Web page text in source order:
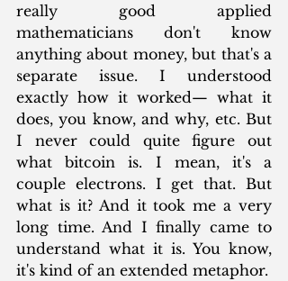
really good applied
mathematicians don't know
anything about money, but that's a
separate issue. I understood
exactly how it worked— what it
does, you know, and why, etc. But
I never could quite figure out
what bitcoin is. I mean, it's a
couple electrons. I get that. But
what is it? And it took me a very
long time. And I finally came to
understand what it is. You know,
it's kind of an extended metaphor.